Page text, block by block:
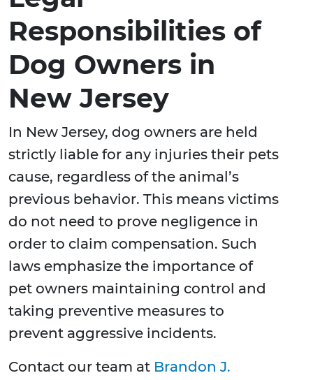
Responsibilities of
Dog Owners in
New Jersey
In New Jersey, dog owners are held
strictly liable for any injuries their pets
cause, regardless of the animal’s
previous behavior. This means victims
do not need to prove negligence in
order to claim compensation. Such
laws emphasize the importance of
pet owners maintaining control and
taking preventive measures to
prevent aggressive incidents.
Contact our team at Brandon J.